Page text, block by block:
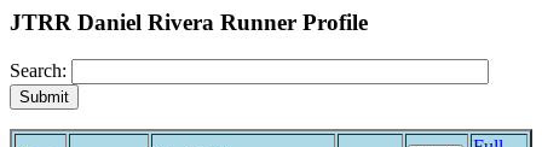
JTRR Daniel Rivera Runner Profile
Search: